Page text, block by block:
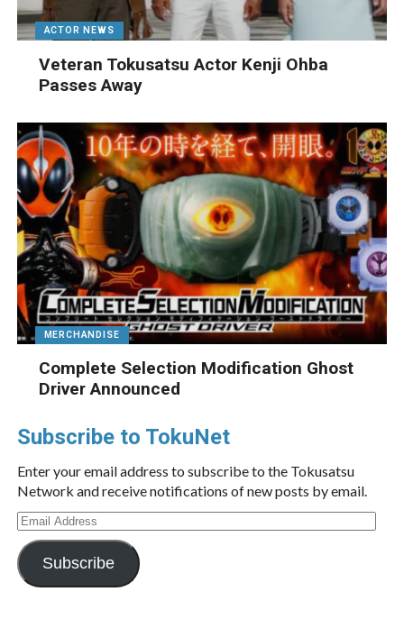
ACTOR NEWS
Veteran Tokusatsu Actor Kenji Ohba
Passes Away
MERCHANDISE
Complete Selection Modification Ghost
Driver Announced
Subscribe to TokuNet
Enter your email address to subscribe to the Tokusatsu
Network and receive notifications of new posts by email.
Email
Address
Subscribe